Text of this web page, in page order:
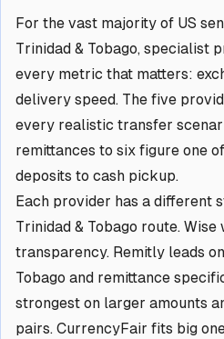
For the vast majority of US
Trinidad & Tobago, specialist
every metric that matters:
delivery speed. The five
every realistic transfer
remittances to six figure one
deposits to cash pickup.
Each provider has a different
Trinidad & Tobago route. Wise
transparency. Remitly leads
Tobago and remittance
strongest on larger amounts
pairs. CurrencyFair fits big